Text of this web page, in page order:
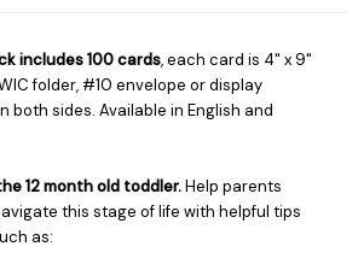
includes 100 cards, each card is 4" x 9"
folder, #10 envelope or display
both sides. Available in English and
12 month old toddler.Help parents
this stage of life with helpful tips
as: